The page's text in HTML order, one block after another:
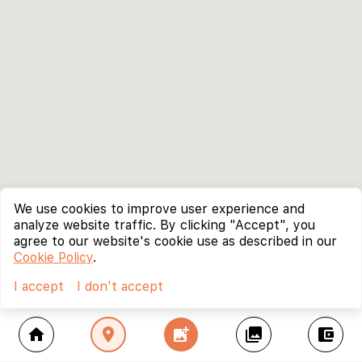
home location_on add_photo_alternate collections account_balance_wallet
We use cookies to improve user experience and
analyze website traffic. By clicking "Accept", you
agree to our website's cookie use as described in our
Cookie Policy.
I accept
I don't accept